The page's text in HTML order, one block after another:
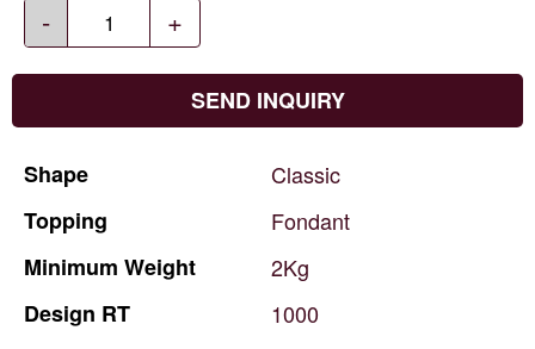
- +
SEND INQUIRY
Shape
Classic
Topping
Fondant
Minimum Weight
2Kg
Design RT
1000